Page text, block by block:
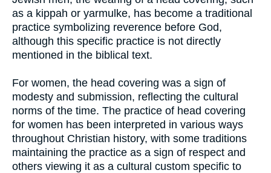
as a kippah or yarmulke, has become a traditional
practice symbolizing reverence before God,
although this specific practice is not directly
mentioned in the biblical text.
For women, the head covering was a sign of
modesty and submission, reflecting the cultural
norms of the time. The practice of head covering
for women has been interpreted in various ways
throughout Christian history, with some traditions
maintaining the practice as a sign of respect and
others viewing it as a cultural custom specific to